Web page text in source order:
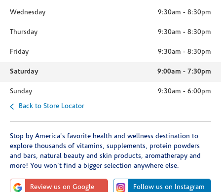
Wednesday 9:30am - 8:30pm
Thursday 9:30am - 8:30pm
Friday 9:30am - 8:30pm
Saturday 9:00am - 7:30pm
Sunday 9:30am - 6:00pm
Back to Store Locator
Stop by America's favorite health and wellness destination to
explore thousands of vitamins, supplements, protein powders
and bars, natural beauty and skin products, aromatherapy and
more! You won't find a bigger selection anywhere else.
Review us on Google Follow us on Instagram